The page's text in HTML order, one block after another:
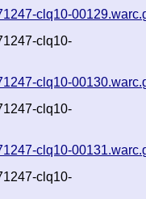
clq10-
clq10-
clq10-
clq10-
clq10-
clq10-